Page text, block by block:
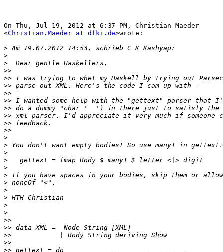
On Thu, Jul 19, 2012 at 6:37 PM, Christian Maeder
<Christian.Maeder at dfki.de>wrote:
>
>
>
>>
>>
>>
>>
>>
>>
>>
>>
>>
>
>
>
>
>
>
>
>
>
>
>
>>
>>
>>
>>
>>